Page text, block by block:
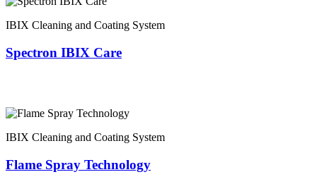
IBIX Cleaning and Coating System
Spectron IBIX Care
IBIX Cleaning and Coating System
Flame Spray Technology